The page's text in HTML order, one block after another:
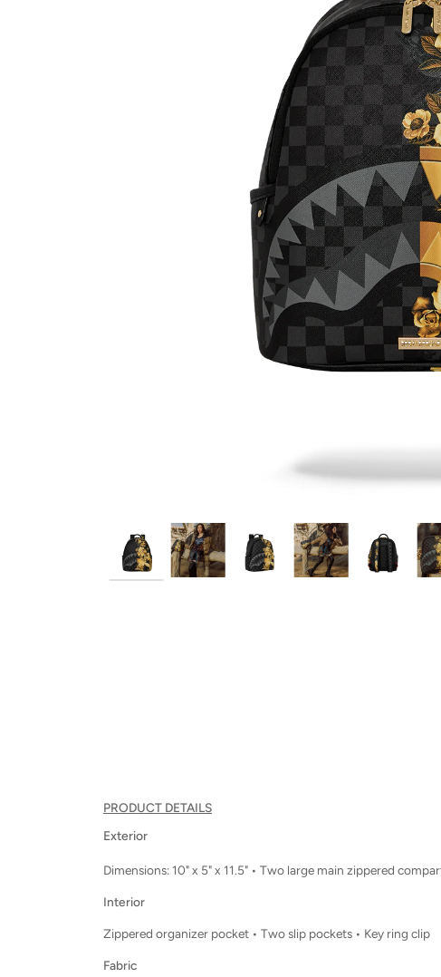
PRODUCT DETAILS
Exterior
Dimensions: 10" x 5" x 11.5" • Two large main zippered
Interior
Zippered organizer pocket • Two slip pockets • Key ring clip
Fabric